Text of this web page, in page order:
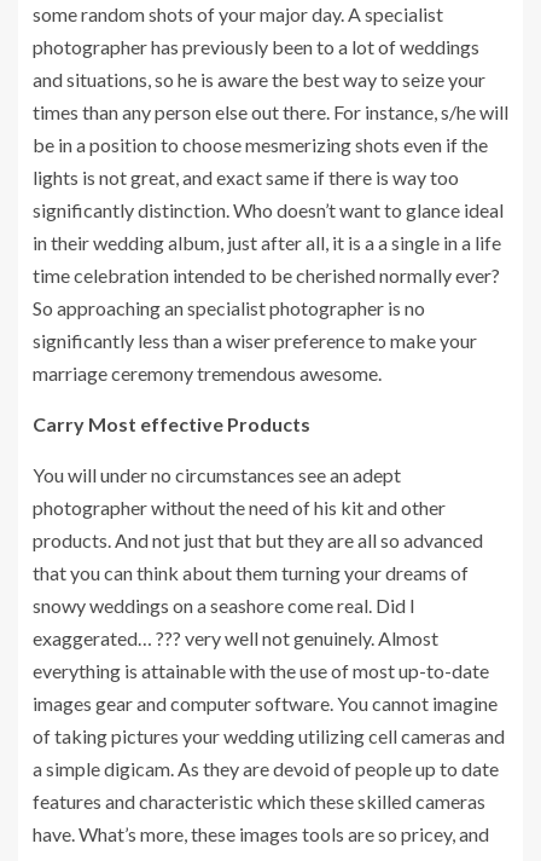
some random shots of your major day. A specialist
photographer has previously been to a lot of weddings
and situations, so he is aware the best way to seize your
times than any person else out there. For instance, s/he will
be in a position to choose mesmerizing shots even if the
lights is not great, and exact same if there is way too
significantly distinction. Who doesn’t want to glance ideal
in their wedding album, just after all, it is a a single in a life
time celebration intended to be cherished normally ever?
So approaching an specialist photographer is no
significantly less than a wiser preference to make your
marriage ceremony tremendous awesome.
Carry Most effective Products
You will under no circumstances see an adept
photographer without the need of his kit and other
products. And not just that but they are all so advanced
that you can think about them turning your dreams of
snowy weddings on a seashore come real. Did I
exaggerated… ??? very well not genuinely. Almost
everything is attainable with the use of most up-to-date
images gear and computer software. You cannot imagine
of taking pictures your wedding utilizing cell cameras and
a simple digicam. As they are devoid of people up to date
features and characteristic which these skilled cameras
have. What’s more, these images tools are so pricey, and